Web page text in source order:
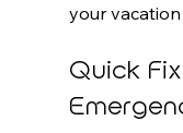
your
Quick